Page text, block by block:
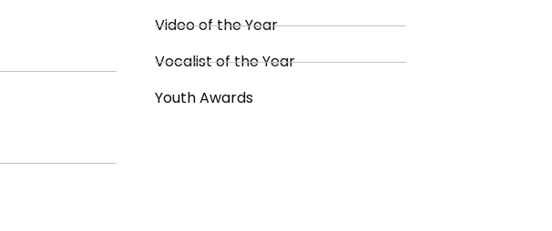
Video of the Year
Vocalist of the Year
Youth Awards